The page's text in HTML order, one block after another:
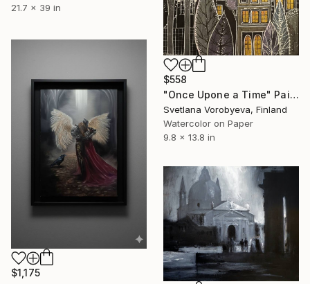
21.7 x 39 in
$558
"Once Upone a Time" Painting
Svetlana Vorobyeva, Finland
Watercolor on Paper
9.8 x 13.8 in
$1,175